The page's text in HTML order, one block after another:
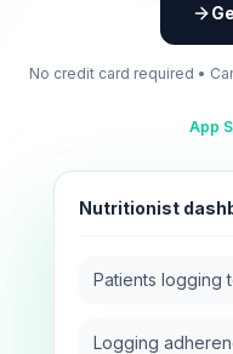
No credit card required •
App
Nutritionist
Patients logging
Logging